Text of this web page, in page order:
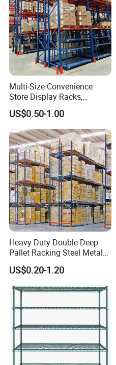
Multi-Size Convenience
Store Display Racks,
Supermarket Metal
Shelvingwarehouse Rack
US$0.50-1.00
Heavy Duty Double Deep
Pallet Racking Steel Metal
Warehouse Storage Rack
Shuttle Drive in Rack Cold
Room Use Mezzanine
Support Platform Shelving
Teardrop Rack
US$0.20-1.20